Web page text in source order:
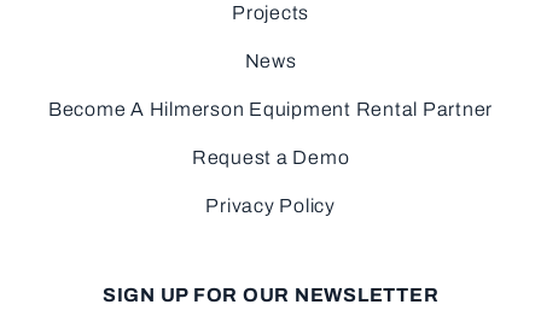
Projects
News
Become A Hilmerson Equipment Rental Partner
Request a Demo
Privacy Policy
SIGN UP FOR OUR NEWSLETTER